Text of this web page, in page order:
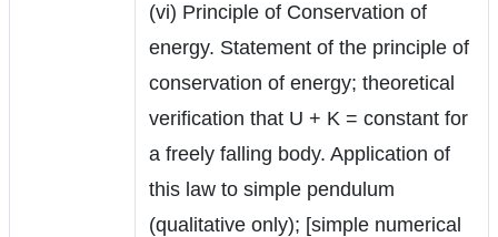
(vi) Principle of Conservation of
energy. Statement of the principle of
conservation of energy; theoretical
verification that U + K = constant for
a freely falling body. Application of
this law to simple pendulum
(qualitative only); [simple numerical